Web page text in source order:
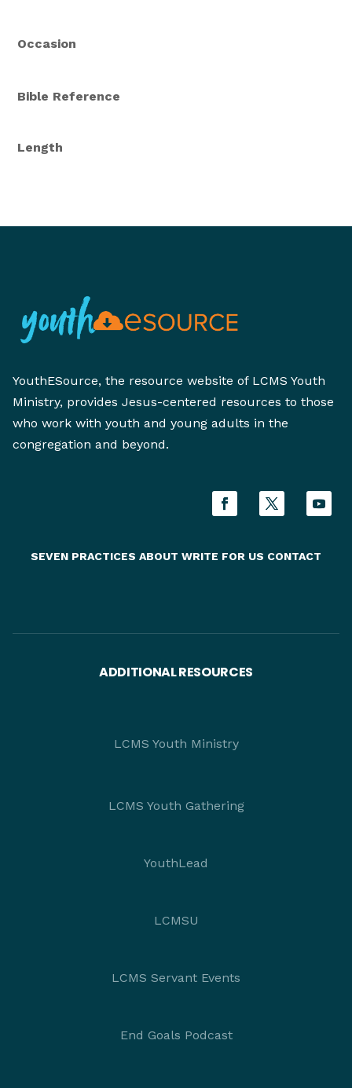
Occasion
Bible Reference
Length
YouthESource, the resource website of LCMS Youth
Ministry, provides Jesus-centered resources to those
who work with youth and young adults in the
congregation and beyond.
SEVEN PRACTICES ABOUT WRITE FOR US CONTACT
ADDITIONAL RESOURCES
LCMS Youth Ministry
LCMS Youth Gathering
YouthLead
LCMSU
LCMS Servant Events
End Goals Podcast